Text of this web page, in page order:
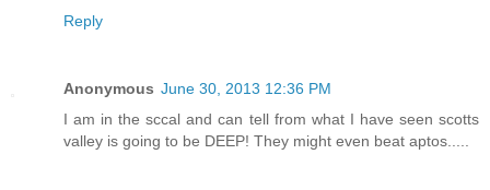
Reply
Anonymous June 30, 2013 12:36 PM
I am in the sccal and can tell from what I have seen scotts
valley is going to be DEEP! They might even beat aptos.....